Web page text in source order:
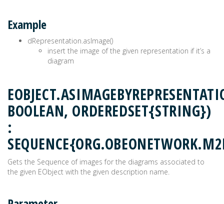
Example
dRepresentation.asImage()
insert the image of the given representation if it’s a
diagram
BOOLEAN, ORDEREDSET{STRING})
:
Gets the Sequence of images for the diagrams associated to
the given EObject with the given description name.